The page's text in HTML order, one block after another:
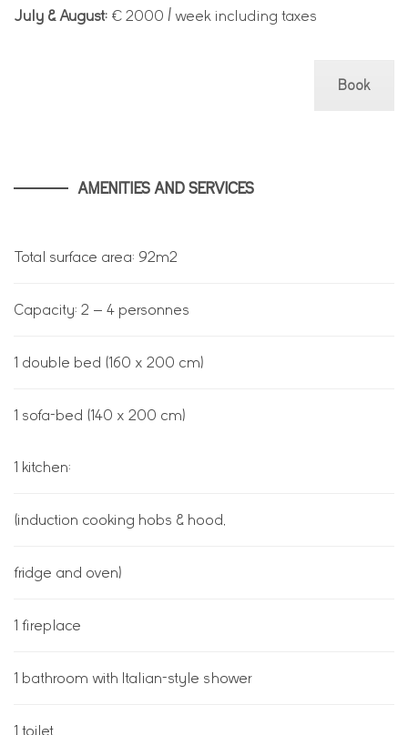
July & August: € 2000 / week including taxes
Book
AMENITIES AND SERVICES
Total surface area: 92m2
Capacity: 2 – 4 personnes
1 double bed (160 x 200 cm)
1 sofa-bed (140 x 200 cm)
1 kitchen:
(induction cooking hobs & hood,
fridge and oven)
1 fireplace
1 bathroom with Italian-style shower
1 toilet